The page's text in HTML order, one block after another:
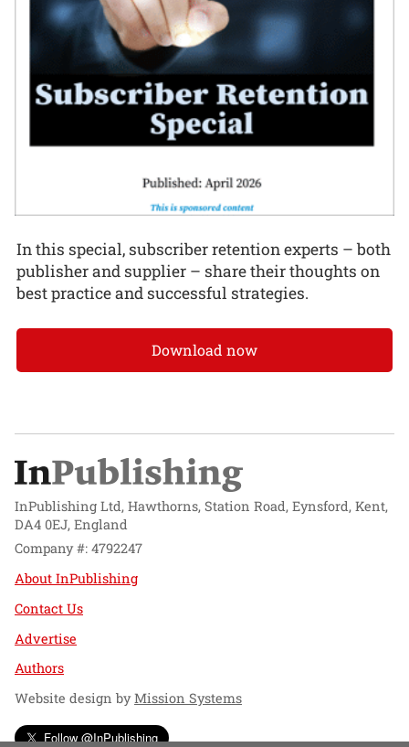
In this special, subscriber retention experts – both
publisher and supplier – share their thoughts on
best practice and successful strategies.
Download now
InPublishing Ltd, Hawthorns, Station Road, Eynsford, Kent,
DA4 0EJ, England
Company #: 4792247
About InPublishing
Contact Us
Advertise
Authors
Website design byMission Systems
Follow @InPublishing